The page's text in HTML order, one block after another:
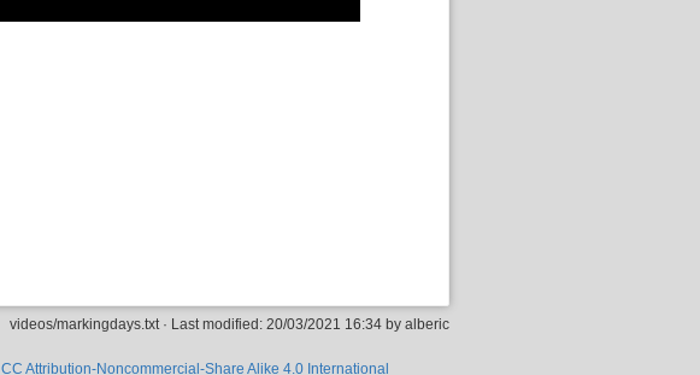
videos/markingdays.txt· Last modified: 20/03/2021 16:34 by alberic
CC Attribution-Noncommercial-Share Alike 4.0 International